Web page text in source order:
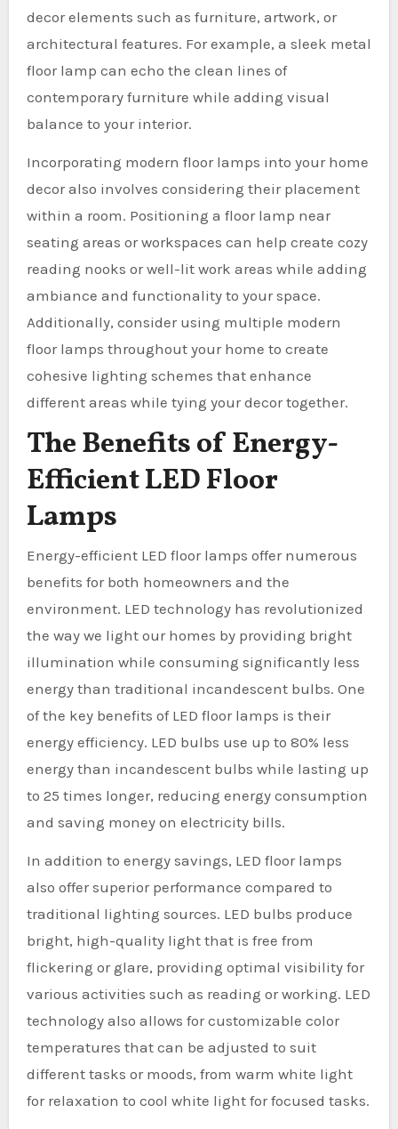
decor elements such as furniture, artwork, or
architectural features. For example, a sleek metal
floor lamp can echo the clean lines of
contemporary furniture while adding visual
balance to your interior.
Incorporating modern floor lamps into your home
decor also involves considering their placement
within a room. Positioning a floor lamp near
seating areas or workspaces can help create cozy
reading nooks or well-lit work areas while adding
ambiance and functionality to your space.
Additionally, consider using multiple modern
floor lamps throughout your home to create
cohesive lighting schemes that enhance
different areas while tying your decor together.
The Benefits of Energy-
Efficient LED Floor
Lamps
Energy-efficient LED floor lamps offer numerous
benefits for both homeowners and the
environment. LED technology has revolutionized
the way we light our homes by providing bright
illumination while consuming significantly less
energy than traditional incandescent bulbs. One
of the key benefits of LED floor lamps is their
energy efficiency. LED bulbs use up to 80% less
energy than incandescent bulbs while lasting up
to 25 times longer, reducing energy consumption
and saving money on electricity bills.
In addition to energy savings, LED floor lamps
also offer superior performance compared to
traditional lighting sources. LED bulbs produce
bright, high-quality light that is free from
flickering or glare, providing optimal visibility for
various activities such as reading or working. LED
technology also allows for customizable color
temperatures that can be adjusted to suit
different tasks or moods, from warm white light
for relaxation to cool white light for focused tasks.